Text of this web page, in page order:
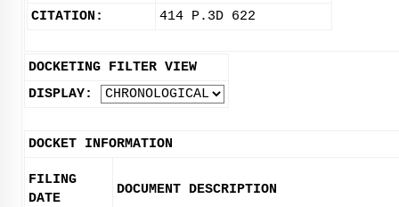
CITATION:
414 P.3D 622
DOCKETING FILTER VIEW
DISPLAY:
DOCKET INFORMATION
FILING
DATE
DOCUMENT DESCRIPTION